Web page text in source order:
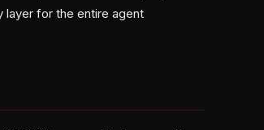
layer for the entire agent